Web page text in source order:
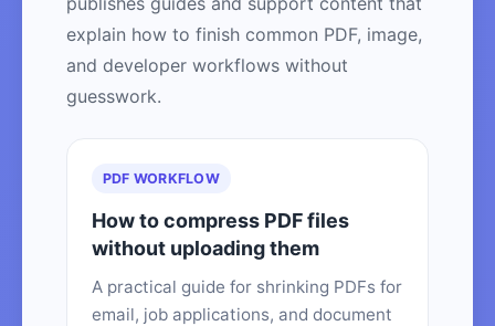
explain how to finish common PDF, image,
and developer workflows without
guesswork.
PDF WORKFLOW
How to compress PDF files
without uploading them
A practical guide for shrinking PDFs for
email, job applications, and document